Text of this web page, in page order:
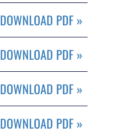
DOWNLOAD PDF »
DOWNLOAD PDF »
DOWNLOAD PDF »
DOWNLOAD PDF »